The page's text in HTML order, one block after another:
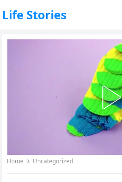
Life Stories
Home Uncategorized